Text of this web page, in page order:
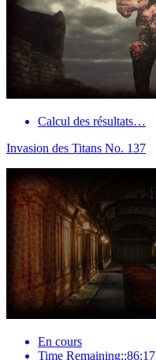
Calcul des résultats…
Invasion des Titans No. 137
En cours
Time Remaining::86:17